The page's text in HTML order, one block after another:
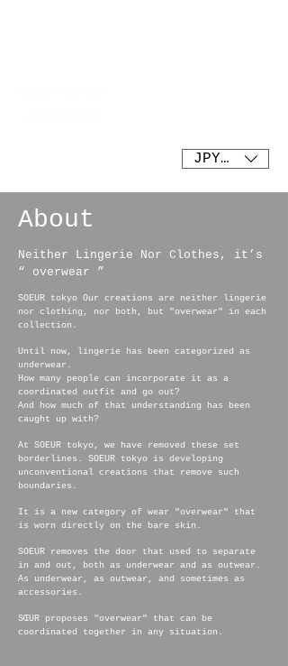
JPY (¥)
About
Neither Lingerie Nor Clothes, it’s
“ overwear ”
SOEUR tokyo Our creations are neither lingerie
nor clothing, nor both, but "overwear" in each
collection.
Until now, lingerie has been categorized as
underwear.
How many people can incorporate it as a
coordinated outfit and go out?
And how much of that understanding has been
caught up with?
At SOEUR tokyo, we have removed these set
borderlines. SOEUR tokyo is developing
unconventional creations that remove such
boundaries.
It is a new category of wear "overwear" that
is worn directly on the bare skin.
SOEUR removes the door that used to separate
in and out, both as underwear and as outwear.
As underwear, as outwear, and sometimes as
accessories.
SŒUR proposes "overwear" that can be
coordinated together in any situation.